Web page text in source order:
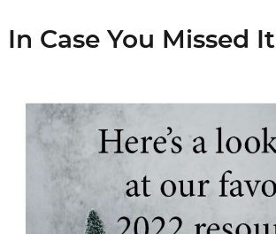
In Case You Missed It